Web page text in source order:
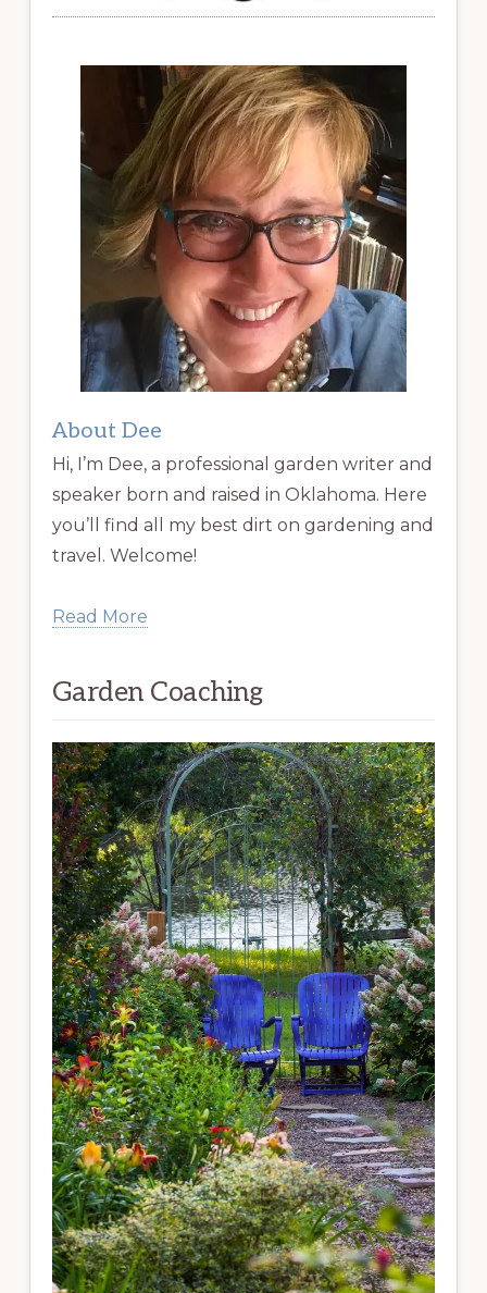
About Dee
Hi, I’m Dee, a professional garden writer and
speaker born and raised in Oklahoma. Here
you’ll find all my best dirt on gardening and
travel. Welcome!
Read More
Garden Coaching